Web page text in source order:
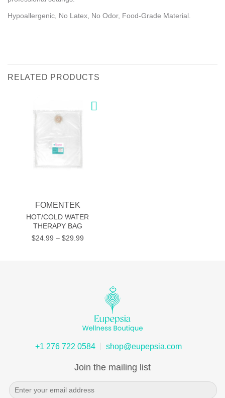
Hypoallergenic, No Latex, No Odor, Food-Grade Material.
RELATED PRODUCTS
FOMENTEK
HOT/COLD WATER
THERAPY BAG
$24.99 – $29.99Price
range:
+1 276 722 0584 shop@eupepsia.com
Join the mailing list